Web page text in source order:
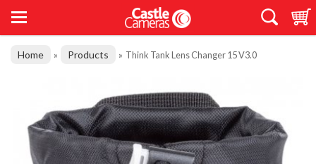
Home » Products » Think Tank Lens Changer 15 V3.0